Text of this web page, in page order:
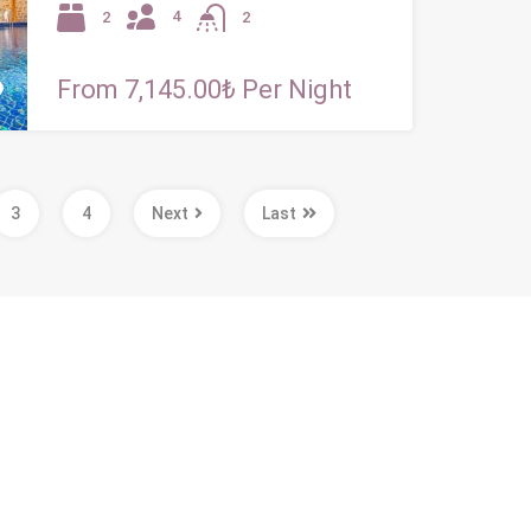
2 4 2
From 7,145.00₺ Per Night
3 4 Next Last